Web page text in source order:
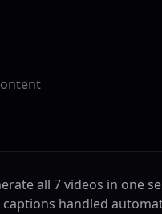
all 7 videos in one
captions handled